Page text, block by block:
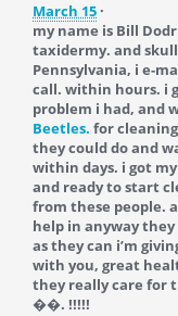
March 15 ·
my name is Bill
taxidermy. and
Pennsylvania, i e-
call. within hours. i
problem i had, and
Beetles. for
they could do and
within days. i got
and ready to start
from these people.
help in anyway
as they can i’m
with you, great
they really care for
��. !!!!!